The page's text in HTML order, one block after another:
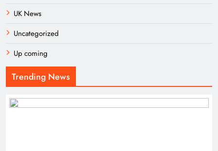
UK News
Uncategorized
Up coming
Trending News